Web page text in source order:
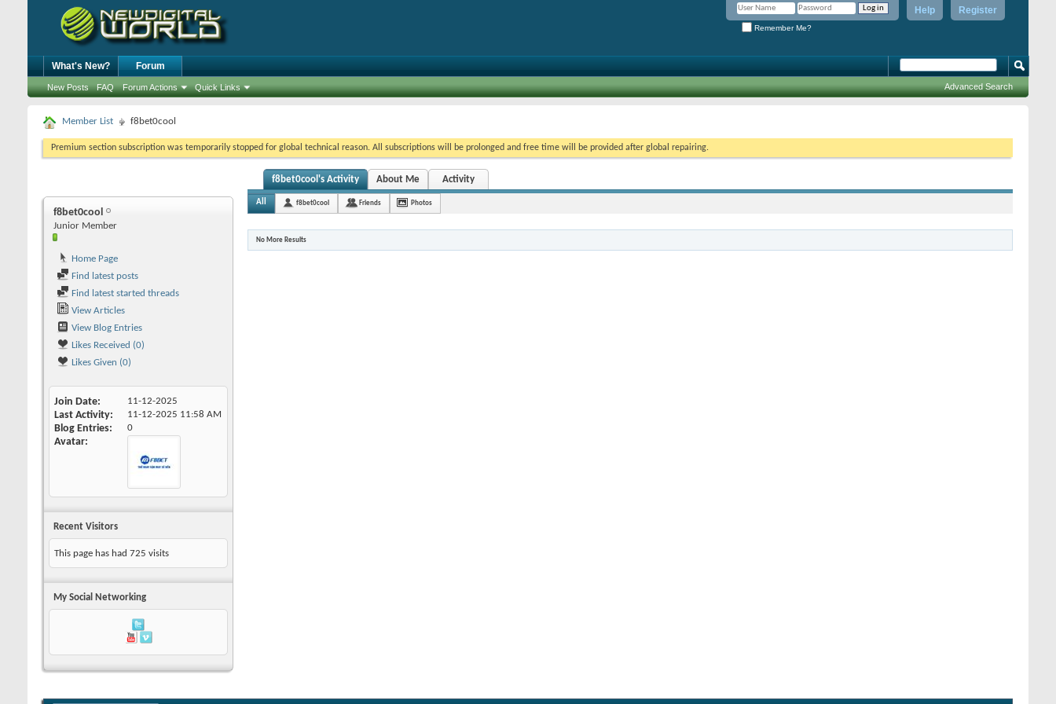
Register
Help
Remember Me?
What's New? Forum
New Posts FAQ Forum Actions Quick Links Advanced Search
Member List f8bet0cool
Premium section subscription was temporarily stopped for global technical reason. All subscriptions will be prolonged and free time will be provided after global repairing.
f8bet0cool
Junior Member
Home Page
Find latest posts
Find latest started threads
View Articles
View Blog Entries
Likes Received (0)
Likes Given (0)
Join Date 11-12-2025
Last Activity 11-12-2025 11:58 AM
Blog Entries 0
Avatar
Recent Visitors
This page has had 725 visits
My Social Networking
f8bet0cool's Activity About Me Activity
All f8bet0cool Friends Photos
No More Results